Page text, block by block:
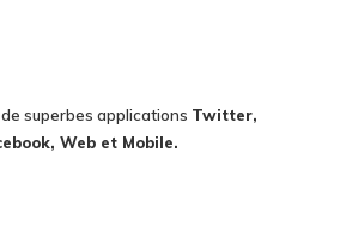
superbes applications Twitter,
Web et Mobile.